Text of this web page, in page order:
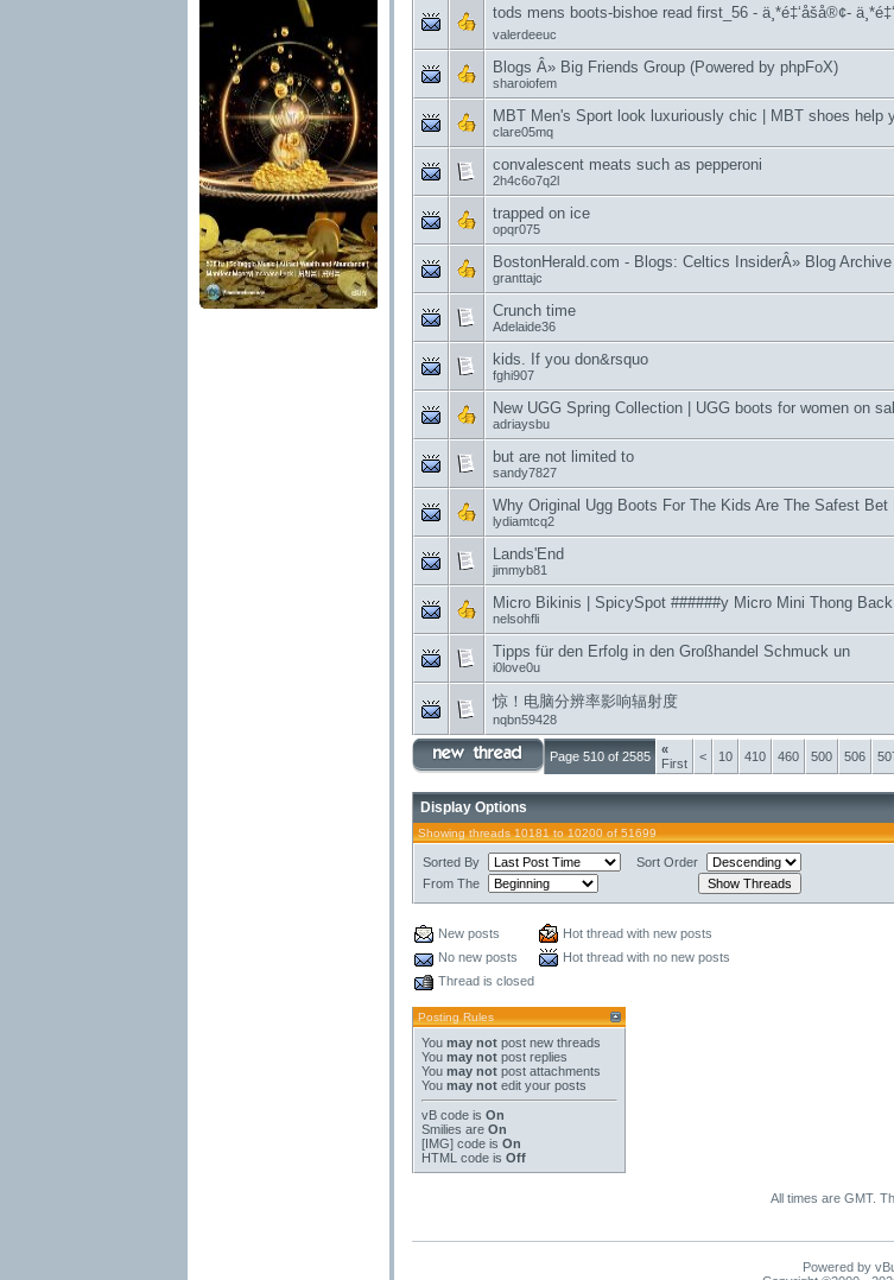
tods mens boots-bishoe read first_56 - ä¸*é‡‘åšå®¢-
valerdeeuc
Blogs Â» Big Friends Group (Powered by phpFoX)
sharoiofem
MBT Men's Sport look luxuriously chic | MBT shoes help
clare05mq
convalescent meats such as pepperoni
2h4c6o7q2l
trapped on ice
opqr075
BostonHerald.com - Blogs: Celtics InsiderÂ» Blog
granttajc
Crunch time
Adelaide36
kids. If you don&rsquo
fghi907
New UGG Spring Collection | UGG boots for women on
adriaysbu
but are not limited to
sandy7827
Why Original Ugg Boots For The Kids Are The Safest Bet
lydiamtcq2
Lands'End
jimmyb81
Micro Bikinis | SpicySpot ######y Micro Mini Thong
nelsohfli
Tipps für den Erfolg in den Großhandel Schmuck un
i0love0u
惊！电脑分辨率影响辐射度
nqbn59428
Page 510 of 2585
«
First
< 10 410 460 500 506
Display Options
Showing threads 10181 to 10200 of 51699
Sorted By
Sort Order
From The
New posts
Hot thread with new posts
No new posts
Hot thread with no new posts
Thread is closed
Posting Rules
You may not post new threads
You may not post replies
You may not post attachments
You may not edit your posts
vB code is On
Smilies are On
[IMG] code is On
HTML code is Off
All times are GMT.
Powered by